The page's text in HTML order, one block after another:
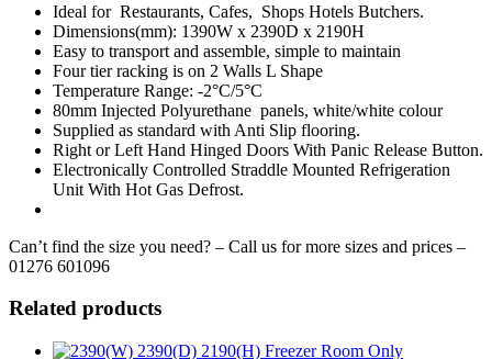
Ideal for Restaurants, Cafes, Shops Hotels Butchers.
Dimensions(mm): 1390W x 2390D x 2190H
Easy to transport and assemble, simple to maintain
Four tier racking is on 2 Walls L Shape
Temperature Range: -2°C/5°C
80mm Injected Polyurethane panels, white/white colour
Supplied as standard with Anti Slip flooring.
Right or Left Hand Hinged Doors With Panic Release Button.
Electronically Controlled Straddle Mounted Refrigeration
Unit With Hot Gas Defrost.
Can’t find the size you need? – Call us for more sizes and prices –
01276 601096
Related products